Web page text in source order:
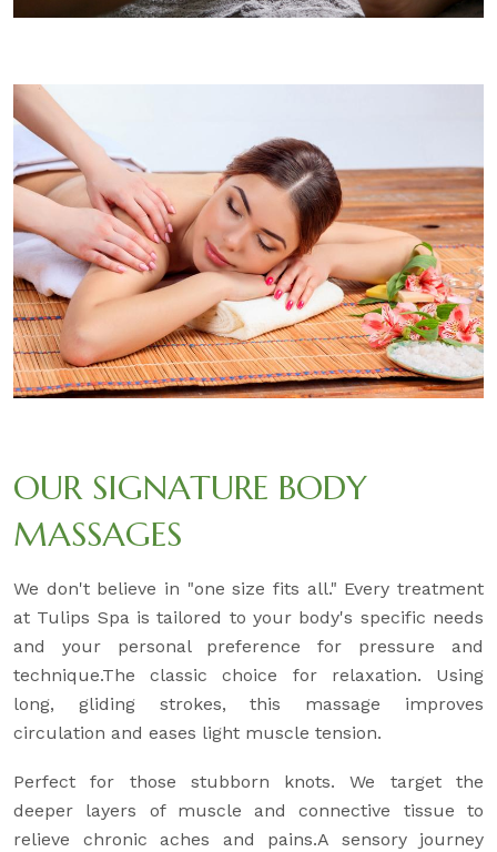
OUR SIGNATURE BODY
MASSAGES
We don't believe in "one size fits all." Every treatment
at Tulips Spa is tailored to your body's specific needs
and your personal preference for pressure and
technique.The classic choice for relaxation. Using
long, gliding strokes, this massage improves
circulation and eases light muscle tension.
Perfect for those stubborn knots. We target the
deeper layers of muscle and connective tissue to
relieve chronic aches and pains.A sensory journey